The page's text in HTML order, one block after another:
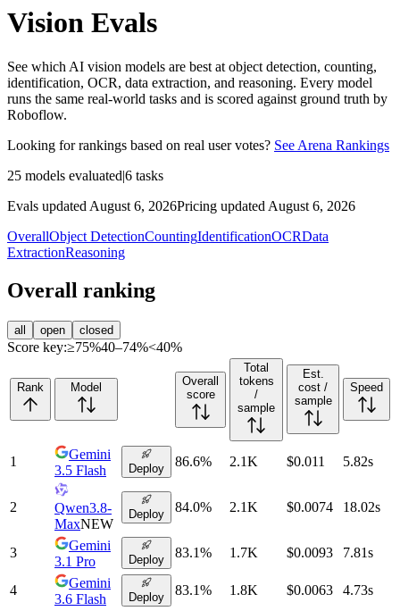
Vision Evals
See which AI vision models are best at object detection, counting,
identification, OCR, data extraction, and reasoning. Every model
runs the same real-world tasks and is scored against ground truth by
Roboflow.
Looking for rankings based on real user votes? See Arena Rankings
25 models evaluated|6 tasks
Evals updated August 6, 2026Pricing updated August 6, 2026
OverallObject DetectionCountingIdentificationOCRData
ExtractionReasoning
Overall ranking
all open closed
Score key:≥75%40–74%<40%
Rank Model
Overall
score
Total
tokens
/
sample
Est.
cost /
sample
Speed
1
Gemini
3.5 Flash
Deploy 86.6% 2.1K $0.011 5.82s
2
Qwen3.8-
MaxNEW
Deploy 84.0% 2.1K $0.0074 18.02s
3
Gemini
3.1 Pro
Deploy 83.1% 1.7K $0.0093 7.81s
4
Gemini
3.6 Flash
Deploy 83.1% 1.8K $0.0063 4.73s